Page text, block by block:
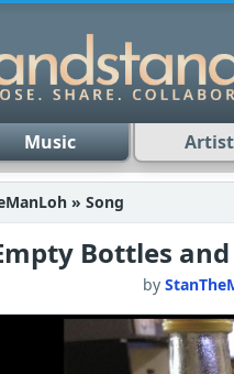
Music
» Song
Bottles
by